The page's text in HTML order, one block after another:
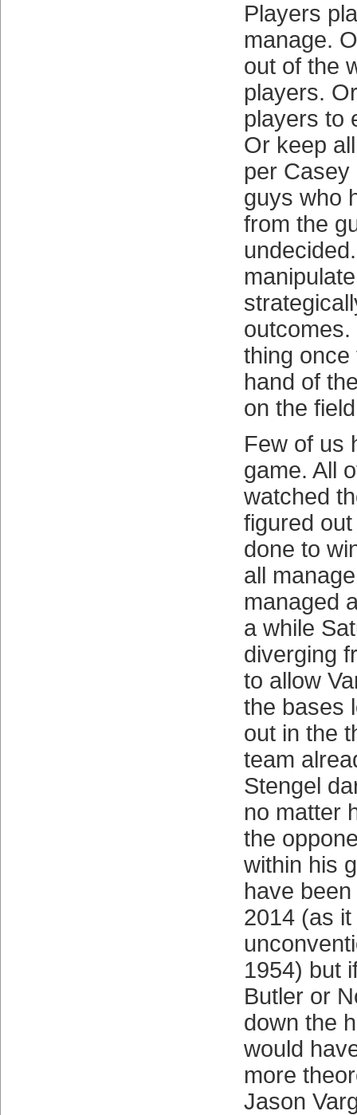
Players
manage.
out of the
players.
players to
Or keep
per Casey
guys who
from the
outcomes.
thing once
hand of
on the
Few of us
game. All
watched
figured
done to
all
managed
a while
diverging
to allow
the bases
out in the
team
Stengel
no matter
the
within his
have
2014 (as
1954) but
Butler or
down the
would
more
Jason